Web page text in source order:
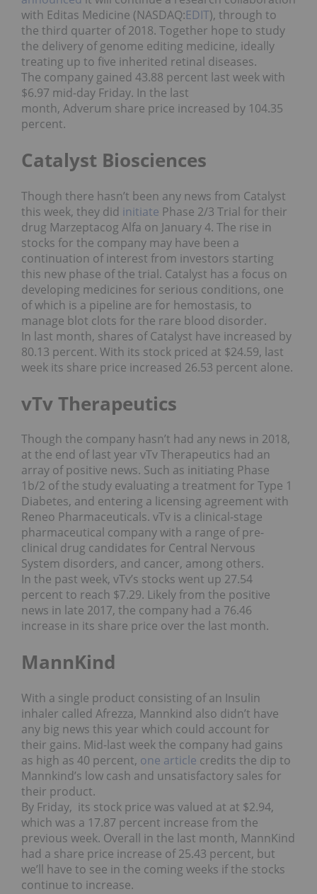
with Editas Medicine (NASDAQ:EDIT), through to
the third quarter of 2018. Together hope to study
the delivery of genome editing medicine, ideally
treating up to five inherited retinal diseases.
The company gained 43.88 percent last week with
$6.97 mid-day Friday. In the last
month, Adverum share price increased by 104.35
percent.
Catalyst Biosciences
Though there hasn’t been any news from Catalyst
this week, they did initiate Phase 2/3 Trial for their
drug Marzeptacog Alfa on January 4. The rise in
stocks for the company may have been a
continuation of interest from investors starting
this new phase of the trial. Catalyst has a focus on
developing medicines for serious conditions, one
of which is a pipeline are for hemostasis, to
manage blot clots for the rare blood disorder.
In last month, shares of Catalyst have increased by
80.13 percent. With its stock priced at $24.59, last
week its share price increased 26.53 percent alone.
vTv Therapeutics
Though the company hasn’t had any news in 2018,
at the end of last year vTv Therapeutics had an
array of positive news. Such as initiating Phase
1b/2 of the study evaluating a treatment for Type 1
Diabetes, and entering a licensing agreement with
Reneo Pharmaceuticals. vTv is a clinical-stage
pharmaceutical company with a range of pre-
clinical drug candidates for Central Nervous
System disorders, and cancer, among others.
In the past week, vTv’s stocks went up 27.54
percent to reach $7.29. Likely from the positive
news in late 2017, the company had a 76.46
increase in its share price over the last month.
MannKind
With a single product consisting of an Insulin
inhaler called Afrezza, Mannkind also didn’t have
any big news this year which could account for
their gains. Mid-last week the company had gains
as high as 40 percent, one article credits the dip to
Mannkind’s low cash and unsatisfactory sales for
their product.
By Friday, its stock price was valued at at $2.94,
which was a 17.87 percent increase from the
previous week. Overall in the last month, MannKind
had a share price increase of 25.43 percent, but
we’ll have to see in the coming weeks if the stocks
continue to increase.